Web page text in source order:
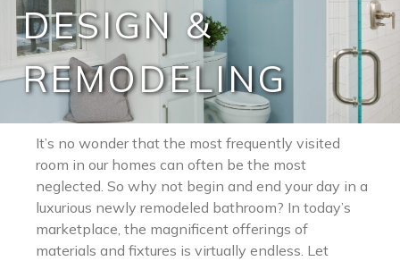
DESIGN &
REMODELING
It’s no wonder that the most frequently visited
room in our homes can often be the most
neglected. So why not begin and end your day in a
luxurious newly remodeled bathroom? In today’s
marketplace, the magnificent offerings of
materials and fixtures is virtually endless. Let